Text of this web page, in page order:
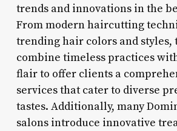
trends and innovations in the
From modern haircutting
trending hair colors and styles,
combine timeless practices
flair to offer clients a
services that cater to diverse
tastes. Additionally, many
salons introduce innovative